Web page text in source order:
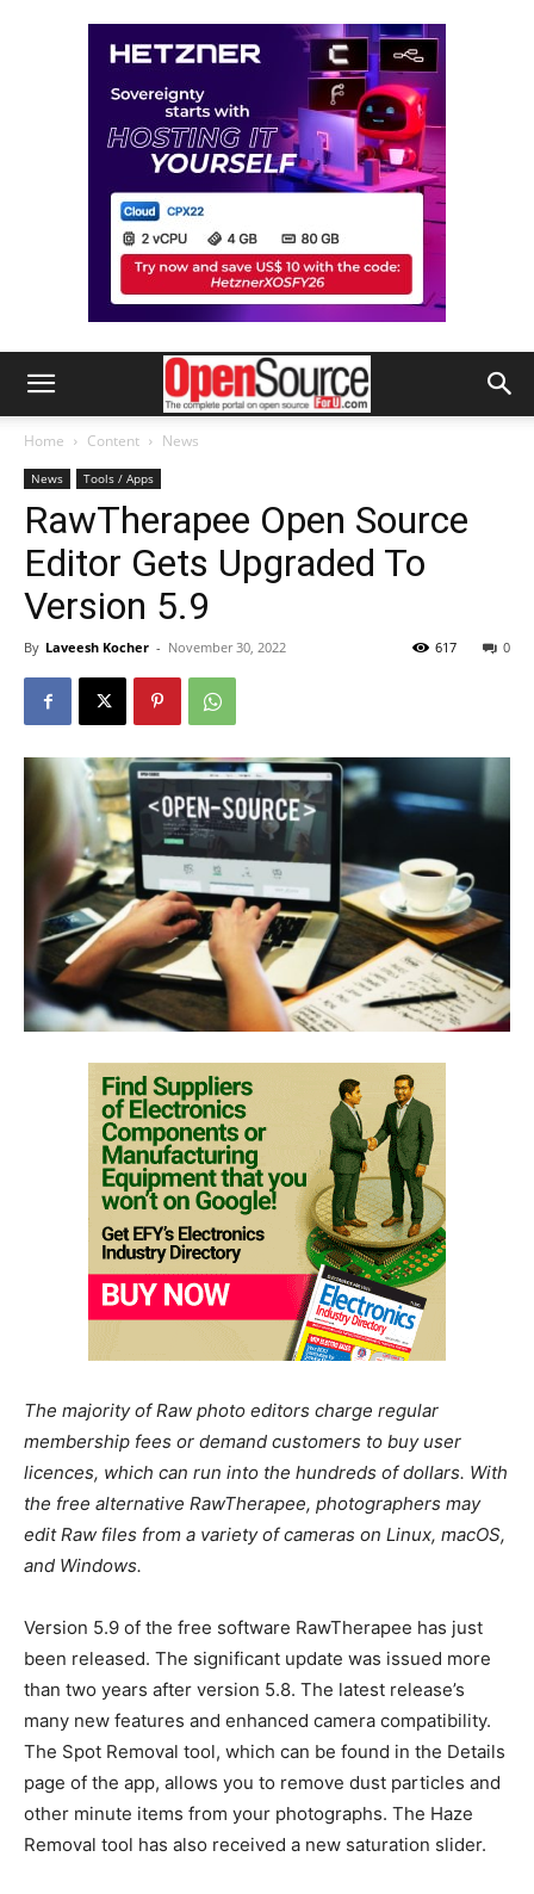
Home Content News
News Tools / Apps
RawTherapee Open Source
Editor Gets Upgraded To
Version 5.9
By Laveesh Kocher - November 30, 2022 0
617
The majority of Raw photo editors charge regular
membership fees or demand customers to buy user
licences, which can run into the hundreds of dollars. With
the free alternative RawTherapee, photographers may
edit Raw files from a variety of cameras on Linux, macOS,
and Windows.
Version 5.9 of the free software RawTherapee has just
been released. The significant update was issued more
than two years after version 5.8. The latest release’s
many new features and enhanced camera compatibility.
The Spot Removal tool, which can be found in the Details
page of the app, allows you to remove dust particles and
other minute items from your photographs. The Haze
Removal tool has also received a new saturation slider.